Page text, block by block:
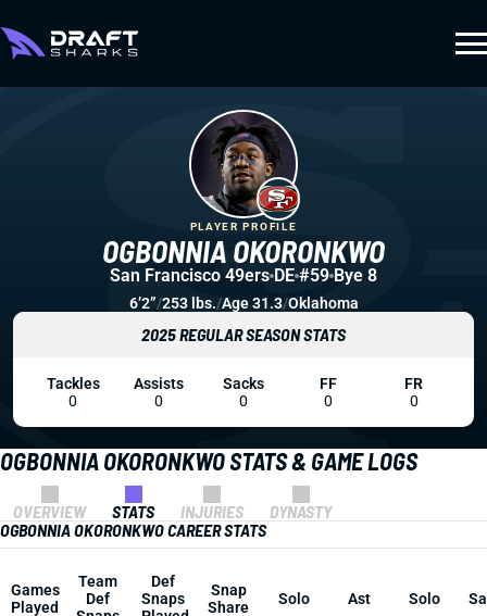
OGBONNIA OKORONKWO STATS & GAME LOGS
OVERVIEW STATS INJURIES
DYNASTY
OGBONNIA OKORONKWO CAREER STATS
Games
Played
Team
Def
Def
Snaps
Snap
Share
Solo Ast Solo
OGBONNIA OKORONKWO
PLAYER PROFILE
San Francisco 49ers DE #59 Bye 8
6’2”/253 lbs./Age 31.3/Oklahoma
2025 REGULAR SEASON STATS
Tackles
0
Assists
0
Sacks
0
FF
0
FR
0